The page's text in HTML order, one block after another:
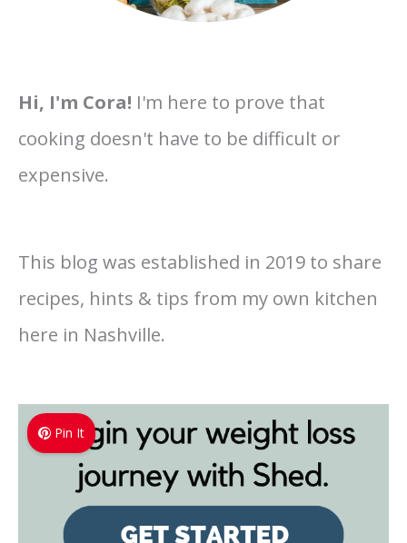
Hi, I'm Cora! I'm here to prove that
cooking doesn't have to be difficult or
expensive.
This blog was established in 2019 to share
recipes, hints & tips from my own kitchen
here in Nashville.
Pin It